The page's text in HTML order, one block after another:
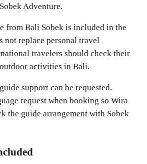
Adventure.
from Bali Sobek is included in the
not replace personal travel
travelers should check their
activities in Bali.
support can be requested.
request when booking so Wira
the guide arrangement with Sobek